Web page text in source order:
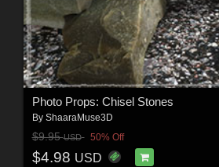
Photo Props: Chisel Stones
By ShaaraMuse3D
$9.95USD 50% Off
$4.98 USD